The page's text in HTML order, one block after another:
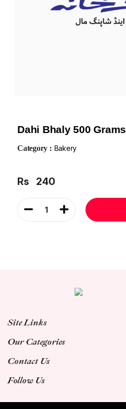
Dahi Bhaly 500 Grams
Category : Bakery
Rs 240
1
Site Links
Our Categories
Contact Us
Follow Us